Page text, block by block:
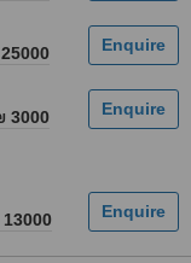
3000